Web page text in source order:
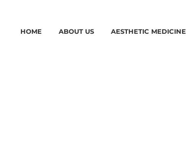
HOME ABOUT US AESTHETIC MEDICINE